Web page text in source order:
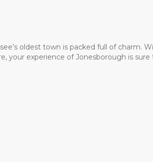
oldest town is packed full of charm.
experience of Jonesborough is sure